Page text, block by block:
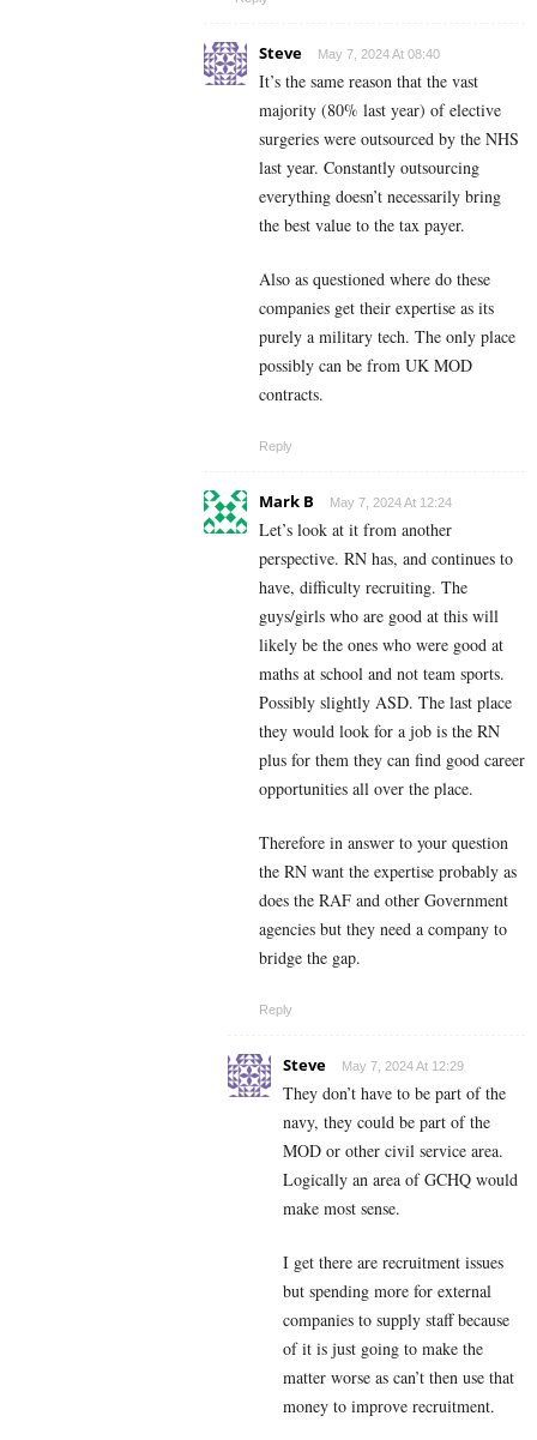
Steve May 7, 2024 At 08:40
It’s the same reason that the vast
majority (80% last year) of elective
surgeries were outsourced by the NHS
last year. Constantly outsourcing
everything doesn’t necessarily bring
the best value to the tax payer.
Also as questioned where do these
companies get their expertise as its
purely a military tech. The only place
possibly can be from UK MOD
contracts.
Reply
Mark B May 7, 2024 At 12:24
Let’s look at it from another
perspective. RN has, and continues to
have, difficulty recruiting. The
guys/girls who are good at this will
likely be the ones who were good at
maths at school and not team sports.
Possibly slightly ASD. The last place
they would look for a job is the RN
plus for them they can find good career
opportunities all over the place.
Therefore in answer to your question
the RN want the expertise probably as
does the RAF and other Government
agencies but they need a company to
bridge the gap.
Reply
Steve May 7, 2024 At 12:29
They don’t have to be part of the
navy, they could be part of the
MOD or other civil service area.
Logically an area of GCHQ would
make most sense.
I get there are recruitment issues
but spending more for external
companies to supply staff because
of it is just going to make the
matter worse as can’t then use that
money to improve recruitment.